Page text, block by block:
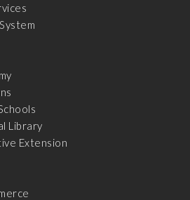
Library
Extension